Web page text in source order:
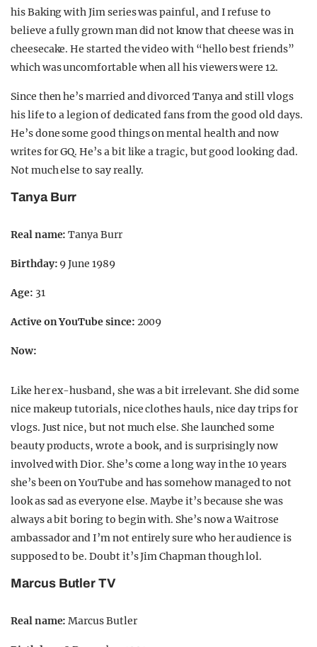
his Baking with Jim series was painful, and I refuse to
believe a fully grown man did not know that cheese was in
cheesecake. He started the video with “hello best friends”
which was uncomfortable when all his viewers were 12.
Since then he’s married and divorced Tanya and still vlogs
his life to a legion of dedicated fans from the good old days.
He’s done some good things on mental health and now
writes for GQ. He’s a bit like a tragic, but good looking dad.
Not much else to say really.
Tanya Burr
Real name:Tanya Burr
Birthday: 9 June 1989
Age: 31
Active on YouTube since: 2009
Now:
Like her ex-husband, she was a bit irrelevant. She did some
nice makeup tutorials, nice clothes hauls, nice day trips for
vlogs. Just nice, but not much else. She launched some
beauty products, wrote a book, and is surprisingly now
involved with Dior. She’s come a long way in the 10 years
she’s been on YouTube and has somehow managed to not
look as sad as everyone else. Maybe it’s because she was
always a bit boring to begin with. She’s now a Waitrose
ambassador and I’m not entirely sure who her audience is
supposed to be. Doubt it’s Jim Chapman though lol.
Marcus Butler TV
Real name:Marcus Butler